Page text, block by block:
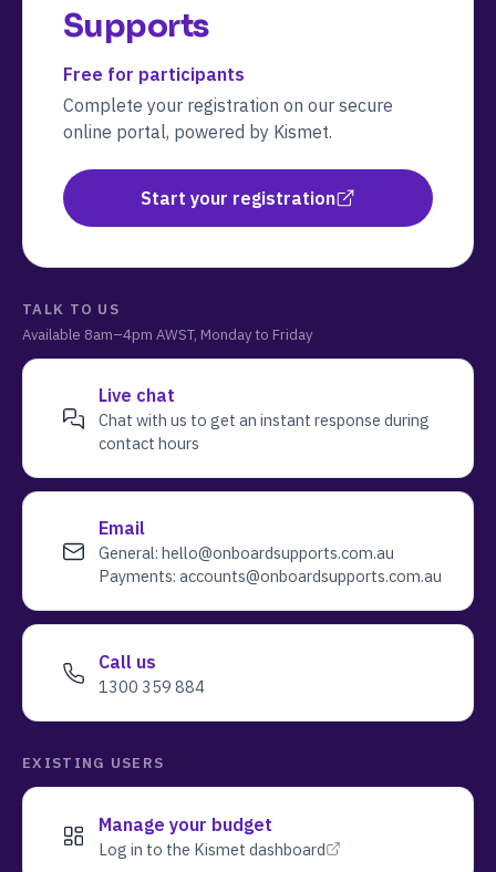
Supports
Free for participants
Complete your registration on our secure
online portal, powered by Kismet.
Start your registration
TALK TO US
Available 8am–4pm AWST, Monday to Friday
Live chat
Chat with us to get an instant response during
contact hours
Email
General: hello@onboardsupports.com.au
Payments: accounts@onboardsupports.com.au
Call us
1300 359 884
EXISTING USERS
Manage your budget
Log in to the Kismet dashboard